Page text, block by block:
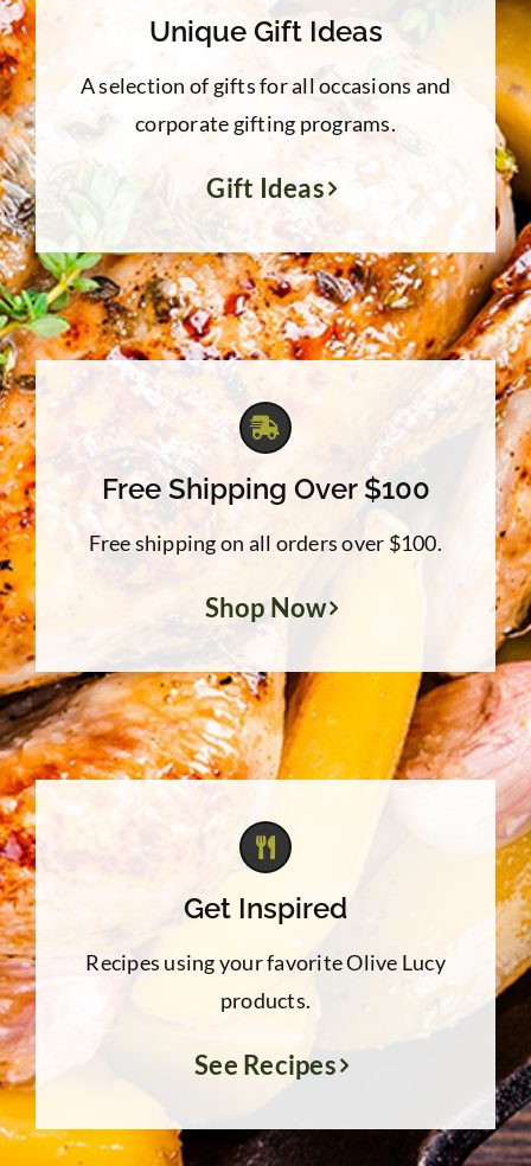
Unique Gift Ideas
A selection of gifts for all occasions and
corporate gifting programs.
Gift Ideas
Free Shipping Over $100
Free shipping on all orders over $100.
Shop Now
Get Inspired
Recipes using your favorite Olive Lucy
products.
See Recipes